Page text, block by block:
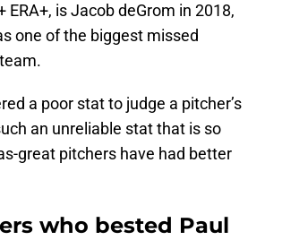
is Jacob deGrom in 2018,
one of the biggest missed
a poor stat to judge a pitcher’s
an unreliable stat that is so
great pitchers have had better
who bested Paul